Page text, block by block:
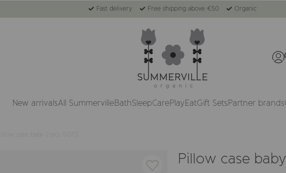
Fast delivery Free shipping above €50 Organic
New arrivalsAll SummervilleBathSleepCarePlayEatGift SetsPartner brands
Pillow case baby 2 pcs GOTS
Pillow case